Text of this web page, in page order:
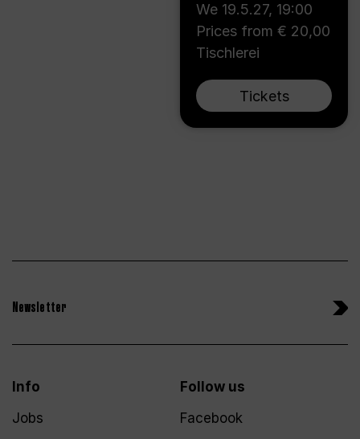
We 19.5.27, 19:00
Prices from € 20,00
Tischlerei
Tickets
Newsletter
Info
Jobs
Follow us
Facebook